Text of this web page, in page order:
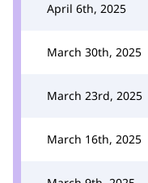
April 6th, 2025
March 30th, 2025
March 23rd, 2025
March 16th, 2025